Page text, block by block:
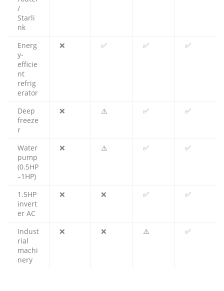
/
Starli
nk
Energ
y-
efficie
nt
refrig
erator
❌ ✅ ✅ ✅
Deep
freeze
r
❌ ⚠️ ✅ ✅
Water
pump
(0.5HP
–1HP)
❌ ⚠️ ✅ ✅
1.5HP
invert
er AC
❌ ❌ ✅ ✅
Indust
rial
machi
nery
❌ ❌ ⚠️ ✅